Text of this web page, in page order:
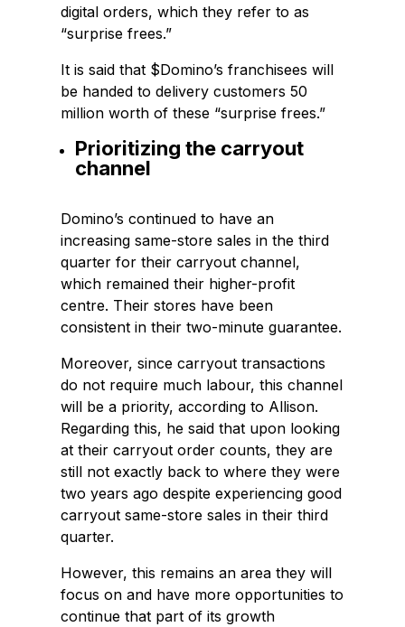
digital orders, which they refer to as
“surprise frees.”
It is said that $Domino’s franchisees will
be handed to delivery customers 50
million worth of these “surprise frees.”
Prioritizing the carryout
channel
Domino’s continued to have an
increasing same-store sales in the third
quarter for their carryout channel,
which remained their higher-profit
centre. Their stores have been
consistent in their two-minute guarantee.
Moreover, since carryout transactions
do not require much labour, this channel
will be a priority, according to Allison.
Regarding this, he said that upon looking
at their carryout order counts, they are
still not exactly back to where they were
two years ago despite experiencing good
carryout same-store sales in their third
quarter.
However, this remains an area they will
focus on and have more opportunities to
continue that part of its growth